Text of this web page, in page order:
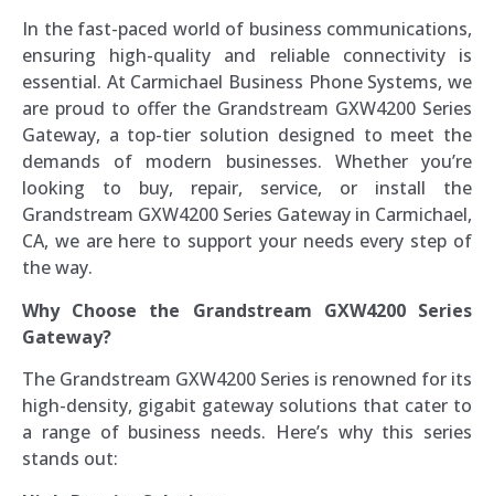
In the fast-paced world of business communications,
ensuring high-quality and reliable connectivity is
essential. At Carmichael Business Phone Systems, we
are proud to offer the Grandstream GXW4200 Series
Gateway, a top-tier solution designed to meet the
demands of modern businesses. Whether you’re
looking to buy, repair, service, or install the
Grandstream GXW4200 Series Gateway in Carmichael,
CA, we are here to support your needs every step of
the way.
Why Choose the Grandstream GXW4200 Series
Gateway?
The Grandstream GXW4200 Series is renowned for its
high-density, gigabit gateway solutions that cater to
a range of business needs. Here’s why this series
stands out: